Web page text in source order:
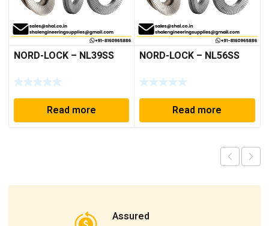
NORD-LOCK – NL39SS
Read more
NORD-LOCK – NL56SS
Read more
Assured